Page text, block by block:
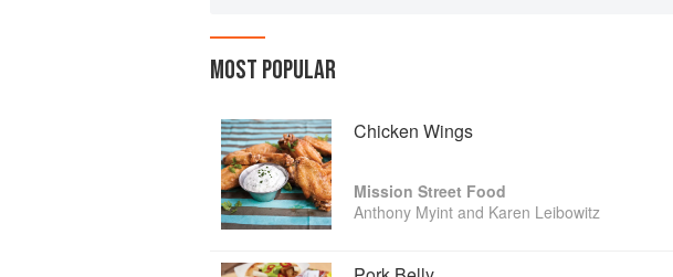
MOST POPULAR
Chicken Wings
Mission Street Food
Anthony Myint and Karen Leibowitz